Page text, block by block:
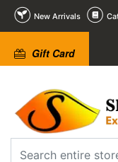
New Arrivals
Gift Card